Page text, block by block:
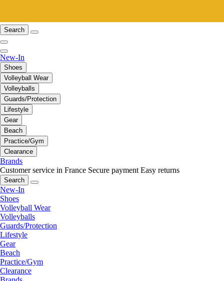
Search
New-In
Shoes
Volleyball Wear
Volleyballs
Guards/Protection
Lifestyle
Gear
Beach
Practice/Gym
Clearance
Brands
Customer service in France Secure payment Easy returns
Search
New-In
Shoes
Volleyball Wear
Volleyballs
Guards/Protection
Lifestyle
Gear
Beach
Practice/Gym
Clearance